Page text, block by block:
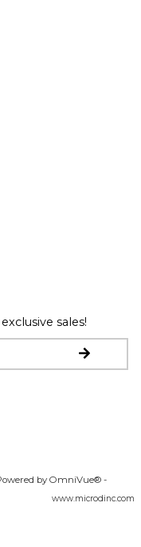
sales!
by OmniVue® -
www.microdinc.com